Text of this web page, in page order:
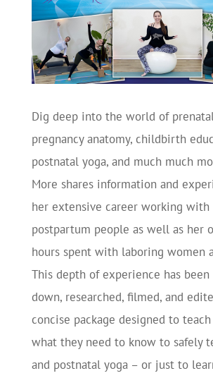
Dig deep into the world of
pregnancy anatomy, childbirth
postnatal yoga, and much much
More shares information and
her extensive career working with
postpartum people as well as her
hours spent with laboring women
This depth of experience has
down, researched, filmed, and
concise package designed to
what they need to know to safely
and postnatal yoga – or just to